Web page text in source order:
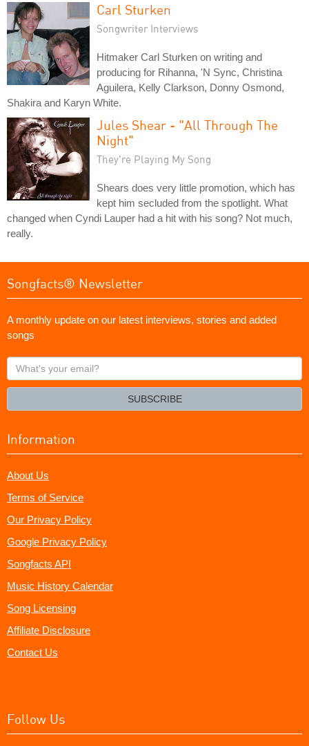
Carl Sturken
Songwriter Interviews
Hitmaker Carl Sturken on writing and
producing for Rihanna, 'N Sync, Christina
Aguilera, Kelly Clarkson, Donny Osmond,
Shakira and Karyn White.
Jules Shear - "All Through The
Night"
They're Playing My Song
Shears does very little promotion, which has
kept him secluded from the spotlight. What
changed when Cyndi Lauper had a hit with his song? Not much,
really.
Songfacts® Newsletter
A monthly update on our latest interviews, stories and added
songs
What's
your
SUBSCRIBE
Information
About Us
Terms of Service
Our Privacy Policy
Google Privacy Policy
Songfacts API
Music History Calendar
Song Licensing
Affiliate Disclosure
Contact Us
Follow Us